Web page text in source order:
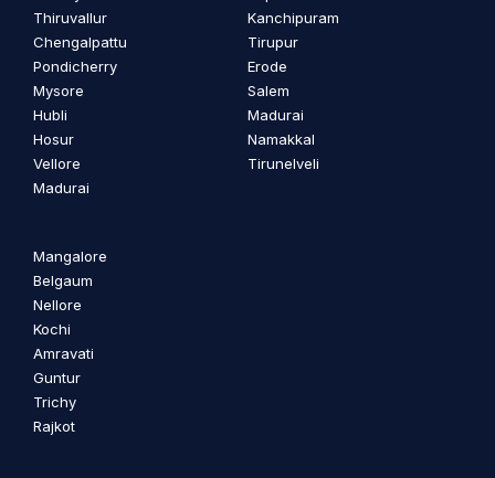
Thiruvallur
Chengalpattu
Pondicherry
Mysore
Hubli
Hosur
Vellore
Madurai
Kanchipuram
Tirupur
Erode
Salem
Madurai
Namakkal
Tirunelveli
Mangalore
Belgaum
Nellore
Kochi
Amravati
Guntur
Trichy
Rajkot